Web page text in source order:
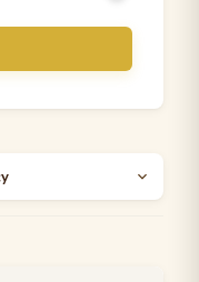
1
1
7